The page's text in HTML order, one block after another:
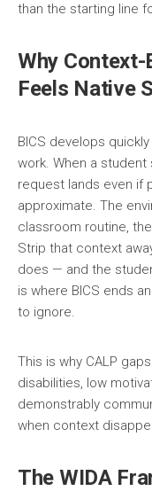
than the starting line
Why Context-
Feels Native
BICS develops
work. When a student
request lands even if
approximate. The
classroom routine,
Strip that context
does — and the
is where BICS ends
to ignore.
This is why CALP
disabilities, low
demonstrably
when context
The WIDA